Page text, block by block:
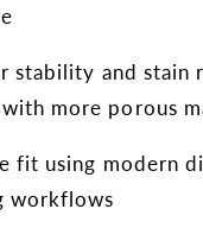
stability and stain
more porous
fit using modern
workflows